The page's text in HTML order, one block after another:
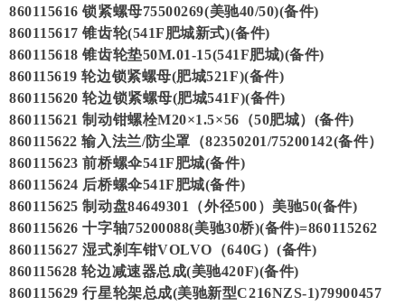
860115616 锁紧螺母75500269(美驰40/50)(备件)
860115617 锥齿轮(541F肥城新式)(备件)
860115618 锥齿轮垫50M.01-15(541F肥城)(备件)
860115619 轮边锁紧螺母(肥城521F)(备件)
860115620 轮边锁紧螺母(肥城541F)(备件)
860115621 制动钳螺栓M20×1.5×56（50肥城）(备件)
860115622 输入法兰/防尘罩（82350201/75200142(备件）
860115623 前桥螺伞541F肥城(备件)
860115624 后桥螺伞541F肥城(备件)
860115625 制动盘84649301（外径500）美驰50(备件)
860115626 十字轴75200088(美驰30桥)(备件)=860115262
860115627 湿式刹车钳VOLVO（640G）(备件)
860115628 轮边减速器总成(美驰420F)(备件)
860115629 行星轮架总成(美驰新型C216NZS-1)79900457